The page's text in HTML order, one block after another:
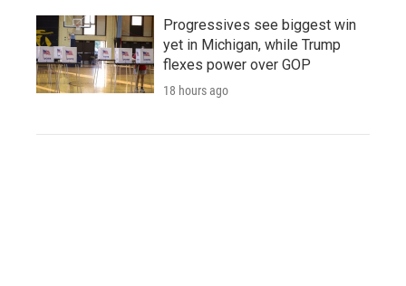
Progressives see biggest win
yet in Michigan, while Trump
flexes power over GOP
18 hours ago